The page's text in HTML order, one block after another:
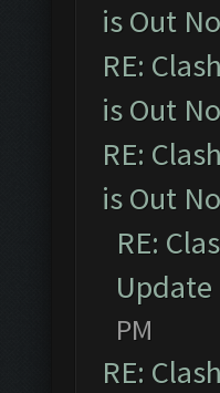
is Out
RE:
is Out
RE:
is Out
RE:
Update
PM
RE: